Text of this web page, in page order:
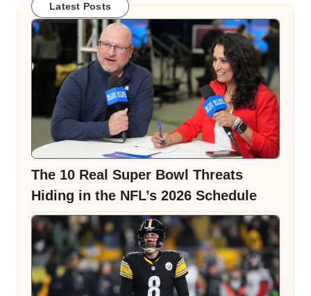
Latest Posts
The 10 Real Super Bowl Threats
Hiding in the NFL’s 2026 Schedule